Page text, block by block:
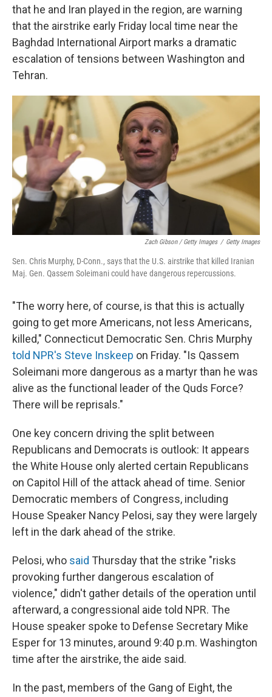
that he and Iran played in the region, are warning
that the airstrike early Friday local time near the
Baghdad International Airport marks a dramatic
escalation of tensions between Washington and
Tehran.
Zach Gibson / Getty Images / Getty Images
Sen. Chris Murphy, D-Conn., says that the U.S. airstrike that killed Iranian
Maj. Gen. Qassem Soleimani could have dangerous repercussions.
"The worry here, of course, is that this is actually
going to get more Americans, not less Americans,
killed," Connecticut Democratic Sen. Chris Murphy
told NPR's Steve Inskeep on Friday. "Is Qassem
Soleimani more dangerous as a martyr than he was
alive as the functional leader of the Quds Force?
There will be reprisals."
One key concern driving the split between
Republicans and Democrats is outlook: It appears
the White House only alerted certain Republicans
on Capitol Hill of the attack ahead of time. Senior
Democratic members of Congress, including
House Speaker Nancy Pelosi, say they were largely
left in the dark ahead of the strike.
Pelosi, who said Thursday that the strike "risks
provoking further dangerous escalation of
violence," didn't gather details of the operation until
afterward, a congressional aide told NPR. The
House speaker spoke to Defense Secretary Mike
Esper for 13 minutes, around 9:40 p.m. Washington
time after the airstrike, the aide said.
In the past, members of the Gang of Eight, the